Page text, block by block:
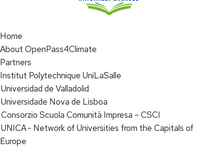
Home
About OpenPass4Climate
Partners
Institut Polytechnique UniLaSalle
Universidad de Valladolid
Universidade Nova de Lisboa
Consorzio Scuola Comunità Impresa – CSCI
UNICA - Network of Universities from the Capitals of
Europe